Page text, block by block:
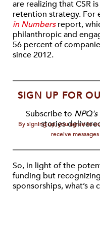
are realizing that CSR
retention strategy. For
in Numbersreport,
philanthropic and
56 percent of
since 2012.
SIGN UP FOR
Subscribe to NPQ's
stories
By signing up, you agree to
receive
So, in light of the
funding but
sponsorships, what’s